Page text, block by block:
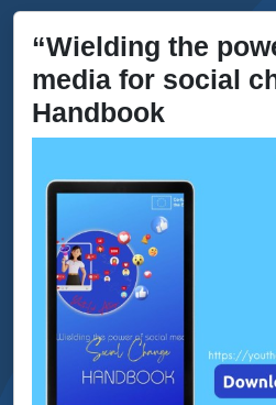
“Wielding the
media for social
Handbook